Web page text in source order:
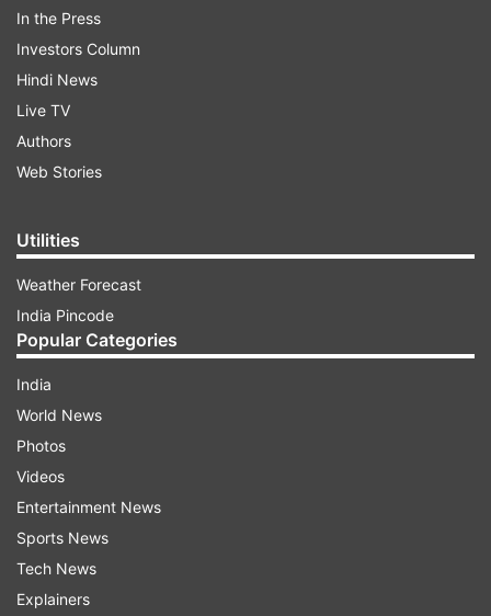
derogatory remarks against Hindus.
(Original video - Congress agar aa gayi to ghar
ghar jaakar Hinduon ko Islam ki dawat bhi
Screenshot of the viral post
In the Press
Investors Column
Hindi News
Live TV
Authors
Web Stories
Utilities
Weather Forecast
India Pincode
Popular Categories
India
World News
Photos
Videos
Entertainment News
Sports News
Tech News
Explainers